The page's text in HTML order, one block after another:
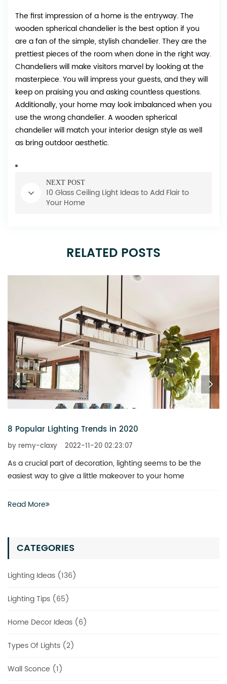
CATEGORIES
Lighting Ideas (136)
Lighting Tips (65)
Home Decor Ideas (6)
Types Of Lights (2)
Wall Sconce (1)
The first impression of a home is the entryway. The
wooden spherical chandelier is the best option if you
are a fan of the simple, stylish chandelier. They are the
prettiest pieces of the room when done in the right way.
Chandeliers will make visitors marvel by looking at the
masterpiece. You will impress your guests, and they will
keep on praising you and asking countless questions.
Additionally, your home may look imbalanced when you
use the wrong chandelier. A wooden spherical
chandelier will match your interior design style as well
as bring outdoor aesthetic.
NEXT POST
10 Glass Ceiling Light Ideas to Add Flair to
Your Home
RELATED POSTS
8 Popular Lighting Trends in 2020
by remy-claxy 2022-11-20 02:23:07
As a crucial part of decoration, lighting seems to be the
easiest way to give a little makeover to your home
Read More